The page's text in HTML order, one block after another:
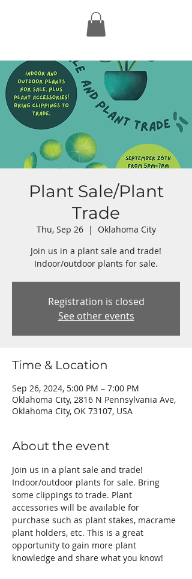
Plant Sale/Plant
Trade
Thu, Sep 26
  |
Oklahoma City
Join us in a plant sale and trade!
Indoor/outdoor plants for sale.
Registration is closed
See other events
Time & Location
Sep 26, 2024, 5:00 PM – 7:00 PM
Oklahoma City, 2816 N Pennsylvania Ave,
Oklahoma City, OK 73107, USA
About the event
Join us in a plant sale and trade!
Indoor/outdoor plants for sale. Bring
some clippings to trade. Plant
accessories will be available for
purchase such as plant stakes, macrame
plant holders, etc. This is a great
opportunity to gain more plant
knowledge and share what you know!